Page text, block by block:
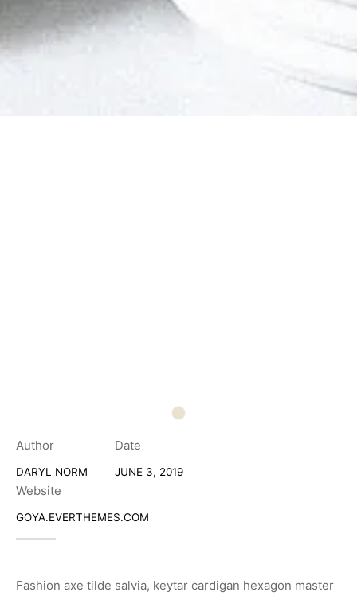
Author
DARYL NORM
Date
JUNE 3, 2019
Website
GOYA.EVERTHEMES.COM
Fashion axe tilde salvia, keytar cardigan hexagon master